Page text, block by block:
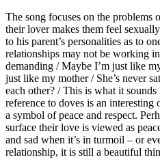
The song focuses on the problems
their lover makes them feel
to his parent’s personalities as to
relationships may not be working
demanding / Maybe I’m just like
just like my mother / She’s never
each other? / This is what it
reference to doves is an interesting
a symbol of peace and respect.
surface their love is viewed as
and sad when it’s in turmoil – or
relationship, it is still a beautiful